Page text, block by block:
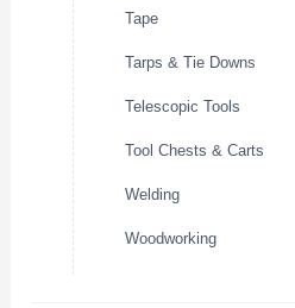
Tape
Tarps & Tie Downs
Telescopic Tools
Tool Chests & Carts
Welding
Woodworking